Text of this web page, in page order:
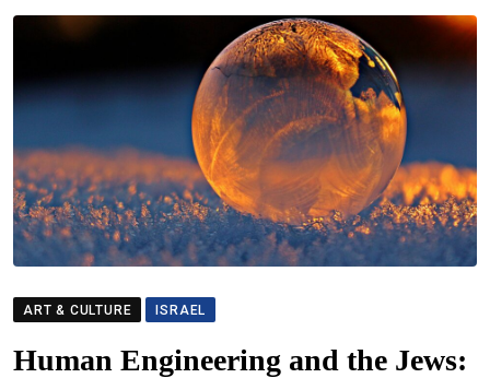
ART & CULTURE ISRAEL
Human Engineering and the Jews: